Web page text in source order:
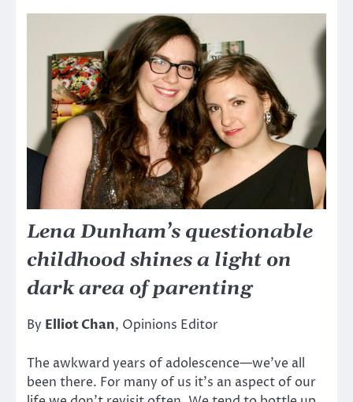
Lena Dunham’s questionable
childhood shines a light on
dark area of parenting
By Elliot Chan, Opinions Editor
The awkward years of adolescence—we’ve all
been there. For many of us it’s an aspect of our